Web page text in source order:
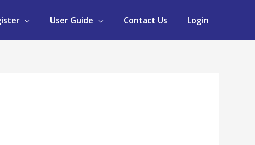
User Guide Contact Us Login